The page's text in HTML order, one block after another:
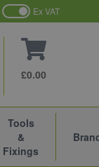
Ex VAT
£0.00
Tools
&
Fixings